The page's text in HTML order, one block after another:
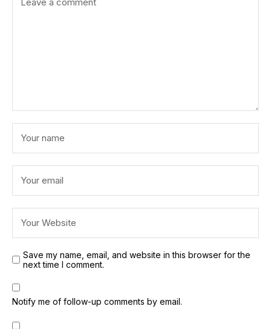
Save my name, email, and website in this browser for the
next time I comment.
Notify me of follow-up comments by email.